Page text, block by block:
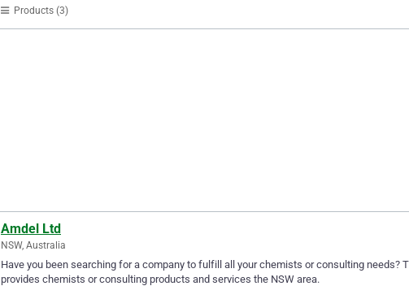
Products (3)
Amdel Ltd
NSW, Australia
Have you been searching for a company to fulfill all your chemists or consulting needs?
provides chemists or consulting products and services the NSW area.